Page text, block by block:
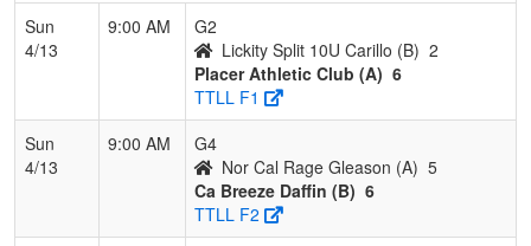
Sun
4/13
9:00 AM
G2
Lickity Split 10U Carillo (B) 2
Placer Athletic Club (A) 6
TTLL F1
Sun
4/13
9:00 AM
G4
Nor Cal Rage Gleason (A) 5
Ca Breeze Daffin (B) 6
TTLL F2